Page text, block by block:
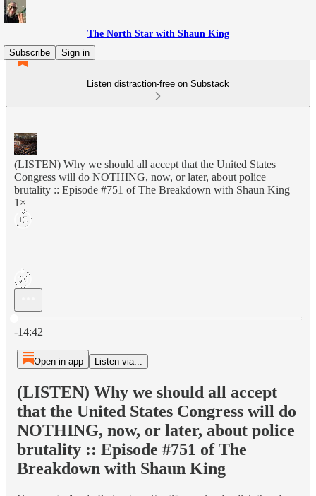
The North Star with Shaun King
Subscribe
Sign in
Listen distraction-free on Substack
(LISTEN) Why we should all accept that the United States
Congress will do NOTHING, now, or later, about police
brutality :: Episode #751 of The Breakdown with Shaun King
1×
-14:42
Open in app Listen via...
(LISTEN) Why we should all accept
that the United States Congress will do
NOTHING, now, or later, about police
brutality :: Episode #751 of The
Breakdown with Shaun King